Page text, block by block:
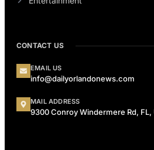
CONTACT US
EMAIL US
info@dailyorlandonews.com
MAIL ADDRESS
9300 Conroy Windermere Rd, FL,